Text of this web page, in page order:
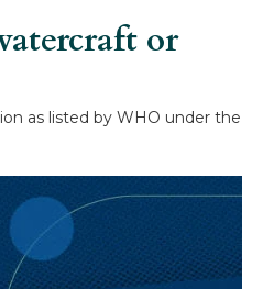
or
as listed by WHO under the